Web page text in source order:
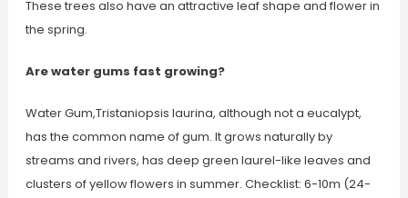
These trees also have an attractive leaf shape and flower in
the spring.
Are water gums fast growing?
Water Gum,Tristaniopsis laurina, although not a eucalypt,
has the common name of gum. It grows naturally by
streams and rivers, has deep green laurel-like leaves and
clusters of yellow flowers in summer. Checklist: 6-10m (24-